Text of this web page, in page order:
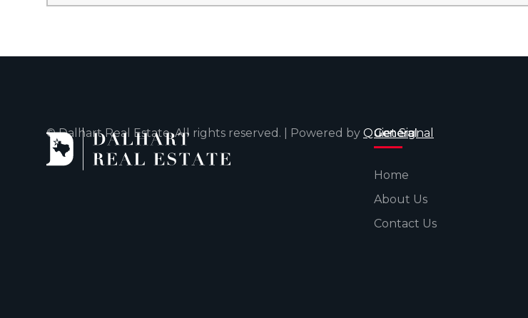
General
Home
About Us
Contact Us
© Dalhart Real Estate. All rights reserved. | Powered by Quiet Signal